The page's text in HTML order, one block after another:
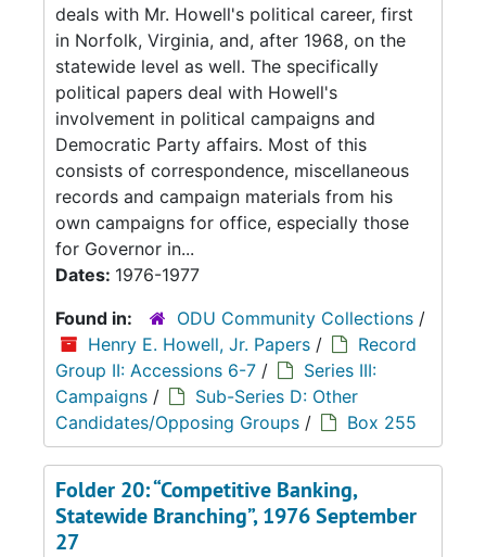
deals with Mr. Howell's political career, first
in Norfolk, Virginia, and, after 1968, on the
statewide level as well. The specifically
political papers deal with Howell's
involvement in political campaigns and
Democratic Party affairs. Most of this
consists of correspondence, miscellaneous
records and campaign materials from his
own campaigns for office, especially those
for Governor in...
Dates: 1976-1977
Found in:
ODU Community Collections /
Henry E. Howell, Jr. Papers /
Record
Group II: Accessions 6-7 /
Series III:
Campaigns /
Sub-Series D: Other
Candidates/Opposing Groups / Box 255
Folder 20: “Competitive Banking,
Statewide Branching”, 1976 September
27